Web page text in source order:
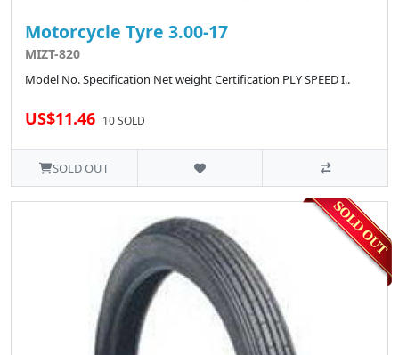
Motorcycle Tyre 3.00-17
MIZT-820
Model No. Specification Net weight Certification PLY SPEED I..
US$11.46 10 SOLD
SOLD OUT